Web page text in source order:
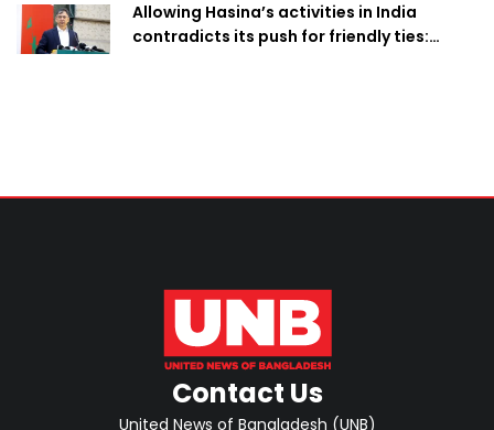
Allowing Hasina’s activities in India
contradicts its push for friendly ties:
Contact Us
United News of Bangladesh (UNB)